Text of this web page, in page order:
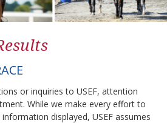
or inquiries to USEF, attention
While we make every effort to
displayed, USEF assumes